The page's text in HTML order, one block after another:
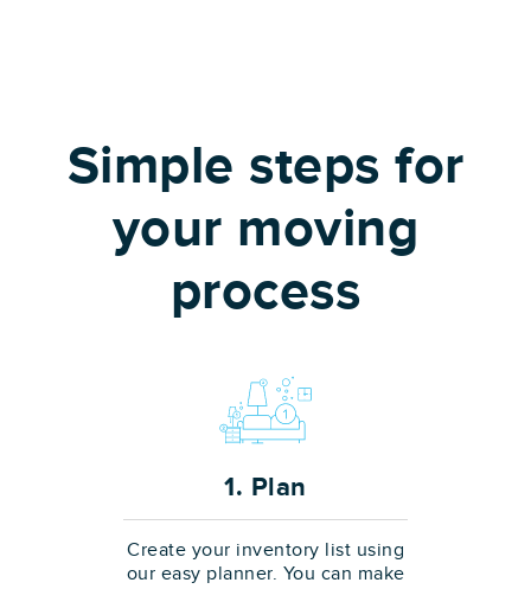
Simple steps for
your moving
process
1. Plan
Create your inventory list using
our easy planner. You can make